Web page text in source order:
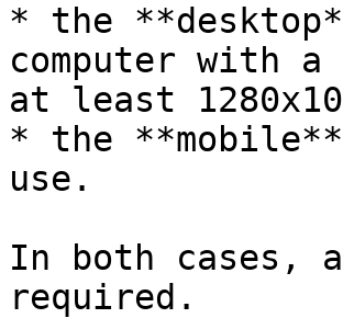
* the
computer with a
at least
* the
use.
In both cases,
required.